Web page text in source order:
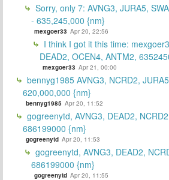
Sorry, only 7: AVNG3, JURA5,
- 635,245,000 {nm}
mexgoer33 Apr 20, 22:56
I think I got it this time:
DEAD2, OCEN4, ANTM2,
mexgoer33 Apr 21, 00:00
bennyg1985 AVNG3, NCRD2,
620,000,000 {nm}
bennyg1985 Apr 20, 11:52
gogreenytd, AVNG3, DEAD2,
686199000 {nm}
gogreenytd Apr 20, 11:53
gogreenytd, AVNG3, DEAD2,
686199000 {nm}
gogreenytd Apr 20, 11:55